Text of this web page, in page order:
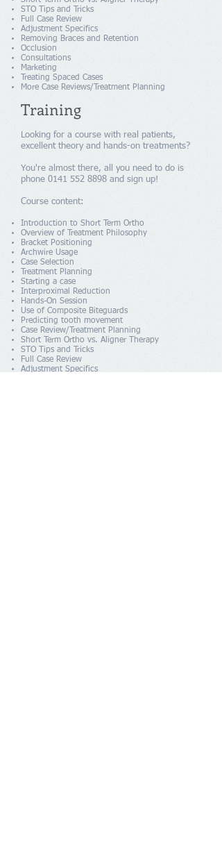
STO Tips and Tricks
Full Case Review
Adjustment Specifics
Removing Braces and Retention
Occlusion
Consultations
Marketing
Treating Spaced Cases
More Case Reviews/Treatment Planning
Training
Looking for a course with real patients,
excellent theory and hands-on treatments?
You're almost there, all you need to do is
phone 0141 552 8898 and sign up!
Course content:
Introduction to Short Term Ortho
Overview of Treatment Philosophy
Bracket Positioning
Archwire Usage
Case Selection
Treatment Planning
Starting a case
Interproximal Reduction
Hands-On Session
Use of Composite Biteguards
Predicting tooth movement
Case Review/Treatment Planning
Short Term Ortho vs. Aligner Therapy
STO Tips and Tricks
Full Case Review
Adjustment Specifics